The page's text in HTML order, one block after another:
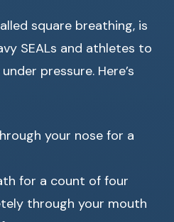
square breathing, is
SEALs and athletes to
pressure. Here’s
your nose for a
for a count of four
through your mouth